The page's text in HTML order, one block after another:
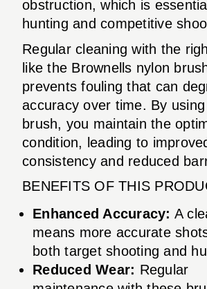
obstruction, which is
hunting and competitive
Regular cleaning with the
like the Brownells nylon
prevents fouling that can
accuracy over time. By
brush, you maintain the
condition, leading to
consistency and reduced
BENEFITS OF THIS
Enhanced Accuracy: A
means more accurate
both target shooting and
Reduced Wear: Regular